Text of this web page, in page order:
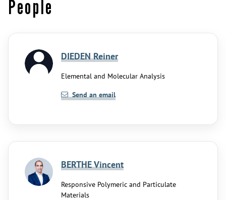
People
DIEDEN Reiner
Elemental and Molecular Analysis
Send an email
BERTHE Vincent
Responsive Polymeric and Particulate
Materials